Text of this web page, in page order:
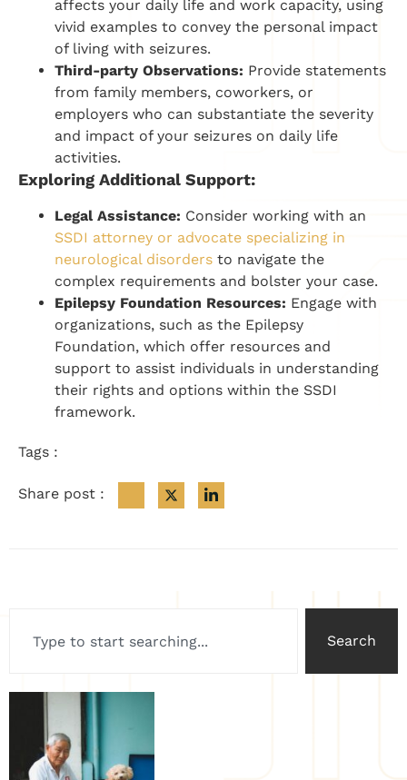
affects your daily life and work capacity, using
vivid examples to convey the personal impact
of living with seizures.
Third-party Observations: Provide statements
from family members, coworkers, or
employers who can substantiate the severity
and impact of your seizures on daily life
activities.
Exploring Additional Support:
Legal Assistance: Consider working with an
SSDI attorney or advocate specializing in
neurological disorders to navigate the
complex requirements and bolster your case.
Epilepsy Foundation Resources: Engage with
organizations, such as the Epilepsy
Foundation, which offer resources and
support to assist individuals in understanding
their rights and options within the SSDI
framework.
Tags :
Share post :
Search